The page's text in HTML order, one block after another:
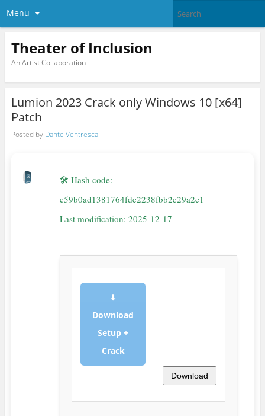
Menu
Theater of Inclusion
An Artist Collaboration
Lumion 2023 Crack only Windows 10 [x64]
Patch
Posted by Dante Ventresca
🛠 Hash code:
c59b0ad1381764fdc2238fbb2e29a2c1
Last modification: 2025-12-17
⬇
Download
Setup +
Crack
Download